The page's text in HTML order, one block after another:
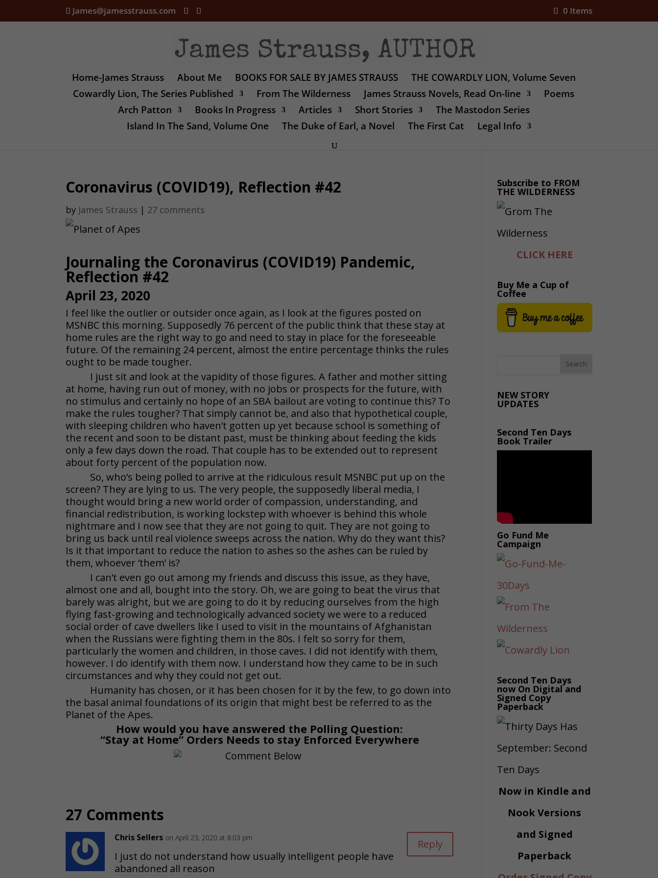
James@jamesstrauss.com 0 Items
Home-James Strauss About Me BOOKS FOR SALE BY JAMES STRAUSS
THE COWARDLY LION, Volume Seven
Cowardly Lion, The Series Published
From The Wilderness James Strauss Novels, Read On-line
Poems
Arch Patton
Books In Progress Articles Short Stories
The Mastodon Series
Island In The Sand, Volume One
The Duke of Earl, a Novel The First Cat Legal Info
Coronavirus (COVID19), Reflection #42
by James Strauss | 27 comments
Journaling the Coronavirus (COVID19) Pandemic,
Reflection #42
April 23, 2020
I feel like the outlier or outsider once again, as I look at the figures posted on
MSNBC this morning. Supposedly 76 percent of the public think that these stay at
home rules are the right way to go and need to stay in place for the foreseeable
future. Of the remaining 24 percent, almost the entire percentage thinks the rules
ought to be made tougher.
I just sit and look at the vapidity of those figures. A father and mother sitting
at home, having run out of money, with no jobs or prospects for the future, with
no stimulus and certainly no hope of an SBA bailout are voting to continue this? To
make the rules tougher? That simply cannot be, and also that hypothetical couple,
with sleeping children who haven’t gotten up yet because school is something of
the recent and soon to be distant past, must be thinking about feeding the kids
only a few days down the road. That couple has to be extended out to represent
about forty percent of the population now.
So, who’s being polled to arrive at the ridiculous result MSNBC put up on the
screen? They are lying to us. The very people, the supposedly liberal media, I
thought would bring a new world order of compassion, understanding, and
financial redistribution, is working lockstep with whoever is behind this whole
nightmare and I now see that they are not going to quit. They are not going to
bring us back until real violence sweeps across the nation. Why do they want this?
Is it that important to reduce the nation to ashes so the ashes can be ruled by
them, whoever ‘them’ is?
I can’t even go out among my friends and discuss this issue, as they have,
almost one and all, bought into the story. Oh, we are going to beat the virus that
barely was alright, but we are going to do it by reducing ourselves from the high
flying fast-growing and technologically advanced society we were to a reduced
social order of cave dwellers like I used to visit in the mountains of Afghanistan
when the Russians were fighting them in the 80s. I felt so sorry for them,
particularly the women and children, in those caves. I did not identify with them,
however. I do identify with them now. I understand how they came to be in such
circumstances and why they could not get out.
Humanity has chosen, or it has been chosen for it by the few, to go down into
the basal animal foundations of its origin that might best be referred to as the
Planet of the Apes.
How would you have answered the Polling Question:
“Stay at Home” Orders Needs to stay Enforced Everywhere
27 Comments
Chris Sellers on April 23, 2020 at 8:03 pm
I just do not understand how usually intelligent people have
abandoned all reason
Reply
Subscribe to FROM
THE WILDERNESS
CLICK HERE
Buy Me a Cup of
Coffee
NEW STORY
UPDATES
Second Ten Days
Book Trailer
Go Fund Me
Campaign
Second Ten Days
now On Digital and
Signed Copy
Paperback
Now in Kindle and
Nook Versions
and Signed
Paperback